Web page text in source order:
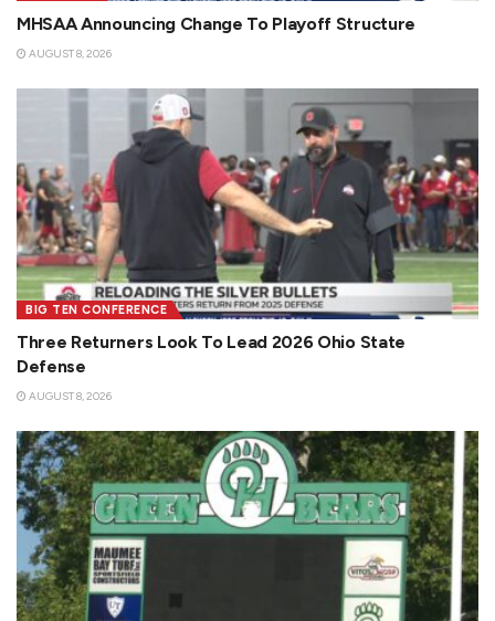
MHSAA Announcing Change To Playoff Structure
AUGUST 8, 2026
BIG TEN CONFERENCE
Three Returners Look To Lead 2026 Ohio State
Defense
AUGUST 8, 2026